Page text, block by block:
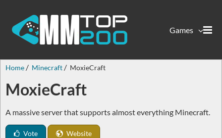
Games
Home Minecraft MoxieCraft
MoxieCraft
A massive server that supports almost everything Minecraft.
Vote Website